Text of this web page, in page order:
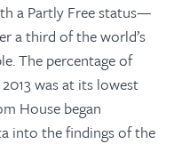
a Partly Free status—
a third of the world’s
The percentage of
was at its lowest
House began
into the findings of the